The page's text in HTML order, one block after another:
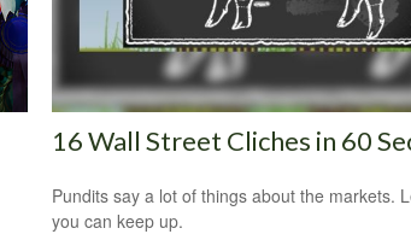
16 Wall Street Cliches in 60
Pundits say a lot of things about the markets.
you can keep up.